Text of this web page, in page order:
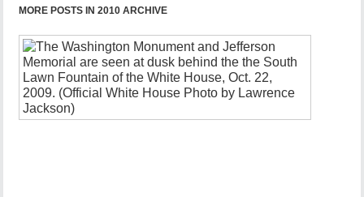
MORE POSTS IN 2010 ARCHIVE